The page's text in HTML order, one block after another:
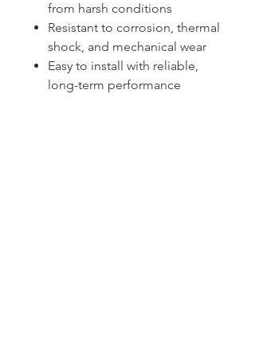
from harsh conditions
Resistant to corrosion, thermal
shock, and mechanical wear
Easy to install with reliable,
long-term performance